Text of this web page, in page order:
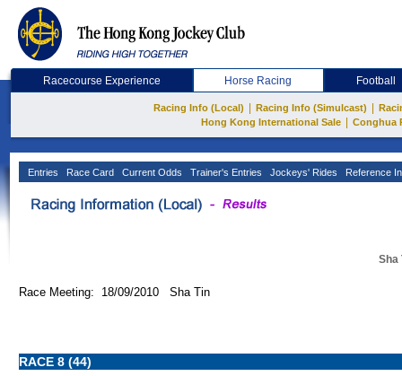
Racecourse Experience Horse Racing Football
Racing Info (Local) Racing Info (Simulcast)
Hong Kong International Sale
Conghua
Entries Race Card Current Odds Trainer's Entries Jockeys' Rides Reference
Sha
Race Meeting: 18/09/2010 Sha Tin
RACE 8 (44)